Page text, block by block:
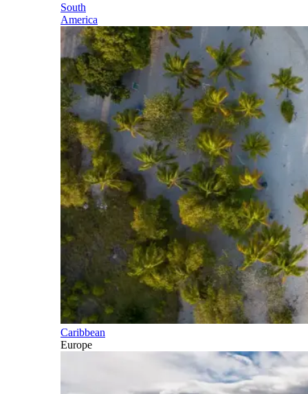
South
America
Caribbean
Europe